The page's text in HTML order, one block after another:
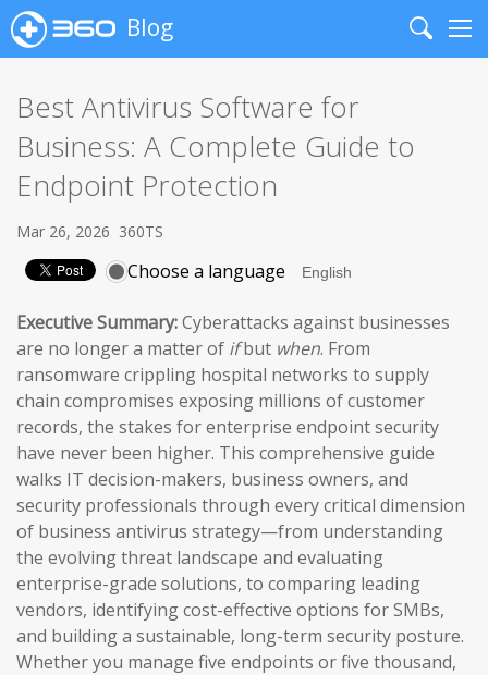
Blog
Search
Best Antivirus Software for
Business: A Complete Guide to
Endpoint Protection
Mar 26, 2026 360TS
Choose a language
Executive Summary:Cyberattacks against businesses
are no longer a matter of ifbut when. From
ransomware crippling hospital networks to supply
chain compromises exposing millions of customer
records, the stakes for enterprise endpoint security
have never been higher. This comprehensive guide
walks IT decision-makers, business owners, and
security professionals through every critical dimension
of business antivirus strategy—from understanding
the evolving threat landscape and evaluating
enterprise-grade solutions, to comparing leading
vendors, identifying cost-effective options for SMBs,
and building a sustainable, long-term security posture.
Whether you manage five endpoints or five thousand,